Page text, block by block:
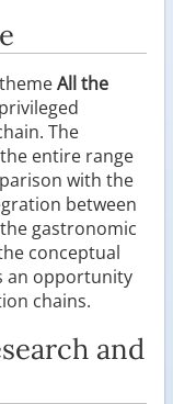
All the
The
entire range
with the
between
gastronomic
conceptual
an opportunity
chains.
and